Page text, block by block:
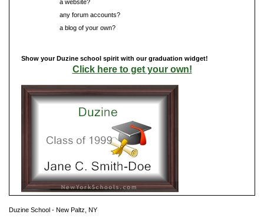
a website?
any forum accounts?
a blog of your own?
Show your Duzine school spirit with our graduation widget!
Click here to get your own!
Duzine School - New Paltz, NY